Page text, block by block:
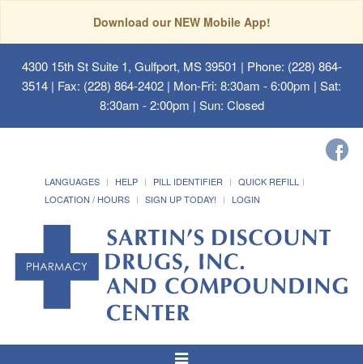
Download our NEW Mobile App!
4300 15th St Suite 1, Gulfport, MS 39501 | Phone: (228) 864-
3514 | Fax: (228) 864-2402 | Mon-Fri: 8:30am - 6:00pm | Sat:
8:30am - 2:00pm | Sun: Closed
LANGUAGES HELP PILL IDENTIFIER
QUICK REFILL
LOCATION / HOURS
SIGN UP TODAY! LOGIN
Toggle